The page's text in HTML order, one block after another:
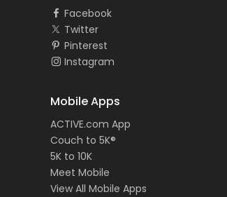
Facebook
Twitter
Pinterest
Instagram
Mobile Apps
ACTIVE.com App
Couch to 5K®
5K to 10K
Meet Mobile
View All Mobile Apps